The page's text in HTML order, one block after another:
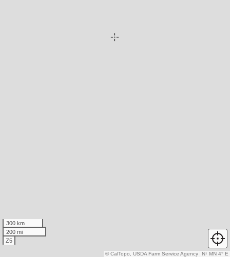
300 km
200 mi
Z5
N↑ MN 4° E
© CalTopo, USDA Farm Service Agency